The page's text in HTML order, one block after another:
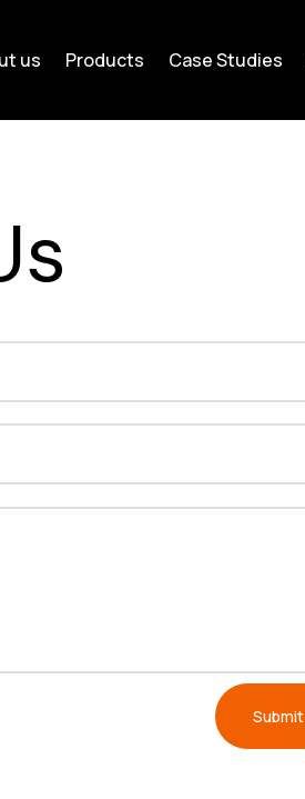
us Products Case Studies
Submit